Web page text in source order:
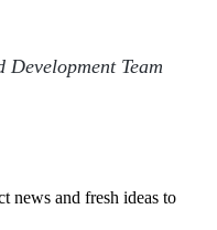
Team
news and fresh ideas to